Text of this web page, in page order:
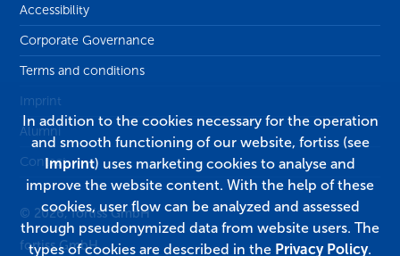
Accessibility
Corporate Governance
Terms and conditions
Imprint
Alumni
Contact
© 2026, fortiss GmbH
fortiss GmbH
In addition to the cookies necessary for the operation
and smooth functioning of our website, fortiss (see
Imprint) uses marketing cookies to analyse and
improve the website content. With the help of these
cookies, user flow can be analyzed and assessed
through pseudonymized data from website users. The
types of cookies are described in the Privacy Policy.